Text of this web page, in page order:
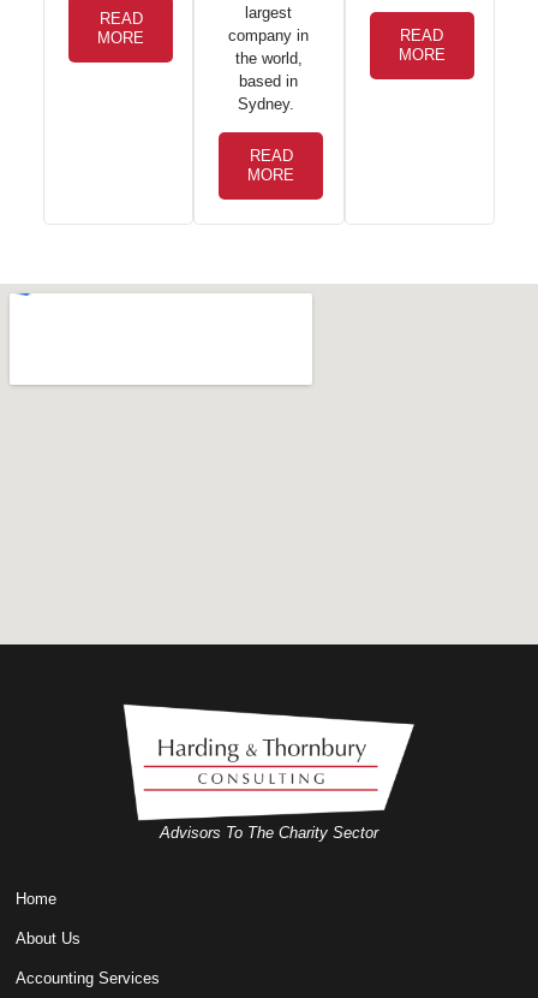
READ
MORE
largest
company in
the world,
based in
Sydney.
READ
MORE
READ
MORE
Advisors To The Charity Sector
Home
About Us
Accounting Services